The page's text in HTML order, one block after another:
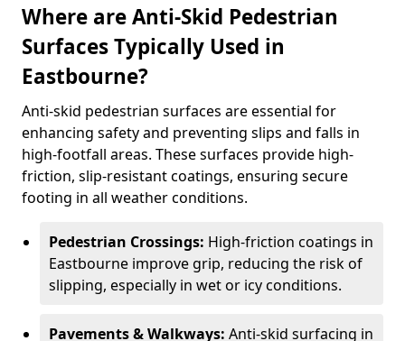
Where are Anti-Skid Pedestrian
Surfaces Typically Used in
Eastbourne?
Anti-skid pedestrian surfaces are essential for
enhancing safety and preventing slips and falls in
high-footfall areas. These surfaces provide high-
friction, slip-resistant coatings, ensuring secure
footing in all weather conditions.
Pedestrian Crossings: High-friction coatings in
Eastbourne improve grip, reducing the risk of
slipping, especially in wet or icy conditions.
Pavements & Walkways: Anti-skid surfacing in